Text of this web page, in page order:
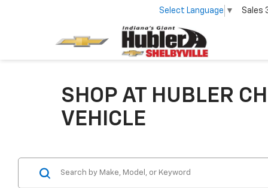
Select Language ▼ Sales
SHOP AT HUBLER
VEHICLE